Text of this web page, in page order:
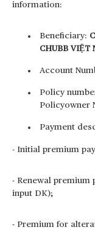
information:
Beneficiary:
CHUBB VIỆT
Account
Policy
Policyowner
Payment
- Initial premium
- Renewal premium
input DK);
- Premium for